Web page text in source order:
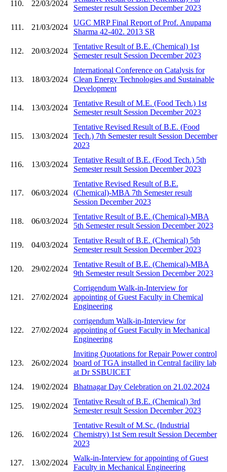
110. 22/03/2024
Semester result Session December 2023
111. 21/03/2024
UGC MRP Final Report of Prof. Anupama
Sharma 42-402. 2013 SR
112. 20/03/2024
Tentative Result of B.E. (Chemical) 1st
Semester result Session December 2023
113. 18/03/2024
International Conference on Catalysis for
Clean Energy Technologies and Sustainable
Development
114. 13/03/2024
Tentative Result of M.E. (Food Tech.) 1st
Semester result Session December 2023
115. 13/03/2024
Tentative Revised Result of B.E. (Food
Tech.) 7th Semester result Session December
2023
116. 13/03/2024
Tentative Result of B.E. (Food Tech.) 5th
Semester result Session December 2023
117. 06/03/2024
Tentative Revised Result of B.E.
(Chemical)-MBA 7th Semester result
Session December 2023
118. 06/03/2024
Tentative Result of B.E. (Chemical)-MBA
5th Semester result Session December 2023
119. 04/03/2024
Tentative Result of B.E. (Chemical) 5th
Semester result Session December 2023
120. 29/02/2024
Tentative Result of B.E. (Chemical)-MBA
9th Semester result Session December 2023
121. 27/02/2024
Corrigendum Walk-in-Interview for
appointing of Guest Faculty in Chemical
Engineering
122. 27/02/2024
corrigendum Walk-in-Interview for
appointing of Guest Faculty in Mechanical
Engineering
123. 26/02/2024
Inviting Quotations for Repair Power control
board of TGA installed in Central facility lab
at Dr SSBUICET
124.
19/02/2024 Bhatnagar Day Celebration on 21.02.2024
125. 19/02/2024
Tentative Result of B.E. (Chemical) 3rd
Semester result Session December 2023
126. 16/02/2024
Tentative Result of M.Sc. (Industrial
Chemistry) 1st Sem result Session December
2023
127. 13/02/2024
Walk-in-Interview for appointing of Guest
Faculty in Mechanical Engineering